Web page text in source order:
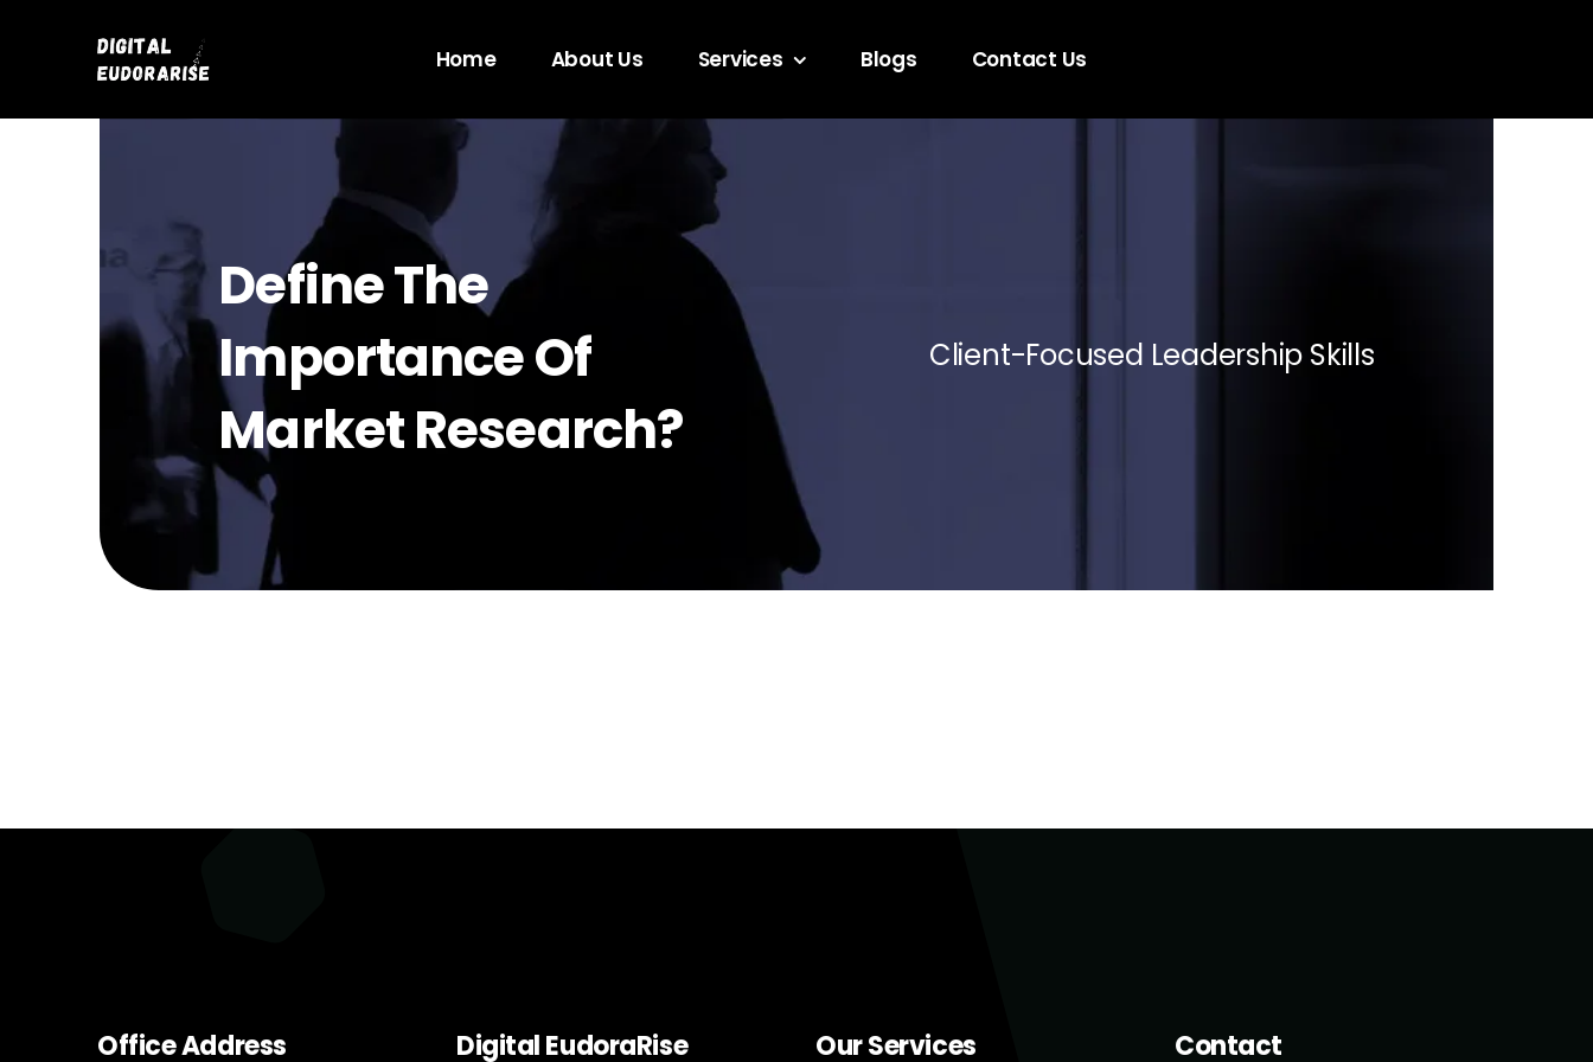
Home About Us Services Blogs Contact Us
Define The
Importance Of
Market Research?
Client-Focused Leadership Skills
Office Address Digital EudoraRise Our Services Contact